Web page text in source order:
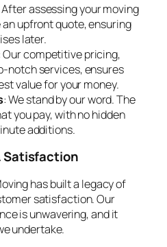
After assessing your moving
an upfront quote, ensuring
later.
Our competitive pricing,
notch services, ensures
value for your money.
: We stand by our word. The
you pay, with no hidden
additions.
Satisfaction
has built a legacy of
satisfaction. Our
is unwavering, and it
undertake.